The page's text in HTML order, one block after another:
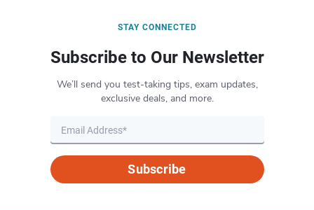
STAY CONNECTED
Subscribe to Our Newsletter
We’ll send you test-taking tips, exam updates,
exclusive deals, and more.
Subscribe